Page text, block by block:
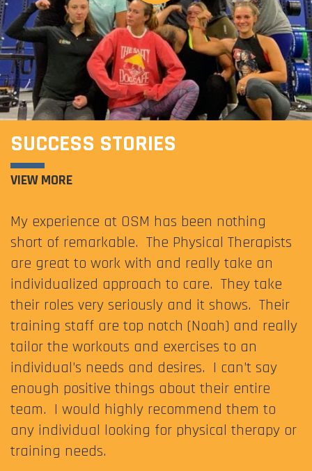
SUCCESS STORIES
VIEW MORE
My experience at OSM has been nothing
short of remarkable. The Physical Therapists
are great to work with and really take an
individualized approach to care. They take
their roles very seriously and it shows. Their
training staff are top notch (Noah) and really
tailor the workouts and exercises to an
individual’s needs and desires. I can’t say
enough positive things about their entire
team. I would highly recommend them to
any individual looking for physical therapy or
training needs.